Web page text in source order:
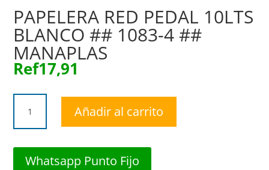
PAPELERA RED PEDAL 10LTS
BLANCO ## 1083-4 ##
MANAPLAS
Ref17,91
RED
PEDAL
BLANCO
Añadir al carrito
Whatsapp Punto Fijo